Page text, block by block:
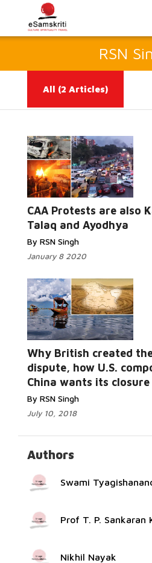
RSN
All (2 Articles)
CAA Protests are also
Talaq and Ayodhya
By RSN Singh
January 8 2020
Why British created
dispute, how U.S.
China wants its closure
By RSN Singh
July 10, 2018
Authors
Swami
Prof T. P. Sankaran
Nikhil Nayak